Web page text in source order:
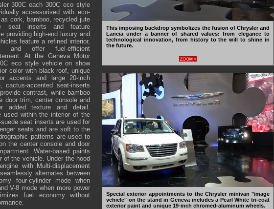
This imposing backdrop symbolizes the fusion of Chrysler and
Lancia under a banner of shared values: from elegance to
technological innovation, from history to the will to shine in
the future.
Special exterior appointments to the Chrysler minivan "image
vehicle" on the stand in Geneva includes a Pearl White tri-coat
exterior paint and unique 19-inch chromed-aluminum wheels.
300C each 300C eco style
accessorised with eco-
cork, bamboo, recycled jute
seat inserts and feature
providing high-end luxury and
feature a refined interior,
and offer fuel-efficient
At the Geneva Motor
eco style vehicle on show
color with black roof, unique
accents and large 20-inch
cactus-accented seat-inserts
contrast, while bamboo
door trim, center console and
added texture and detail.
used within the interior of the
seat inserts are used for
seats and are soft to the
patterns are used to
the center console and door
Water-based paints
of the vehicle. Under the hood
with Multi-displacement
alternates between
four-cylinder mode when
V-8 mode when more power
fuel economy without